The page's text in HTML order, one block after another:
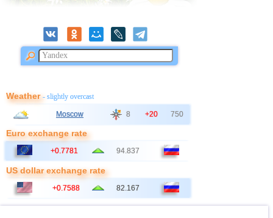
Weather- slightly overcast
Moscow 8 +20 750
Euro exchange rate
+0.7781 94.837
US dollar exchange rate
+0.7588 82.167